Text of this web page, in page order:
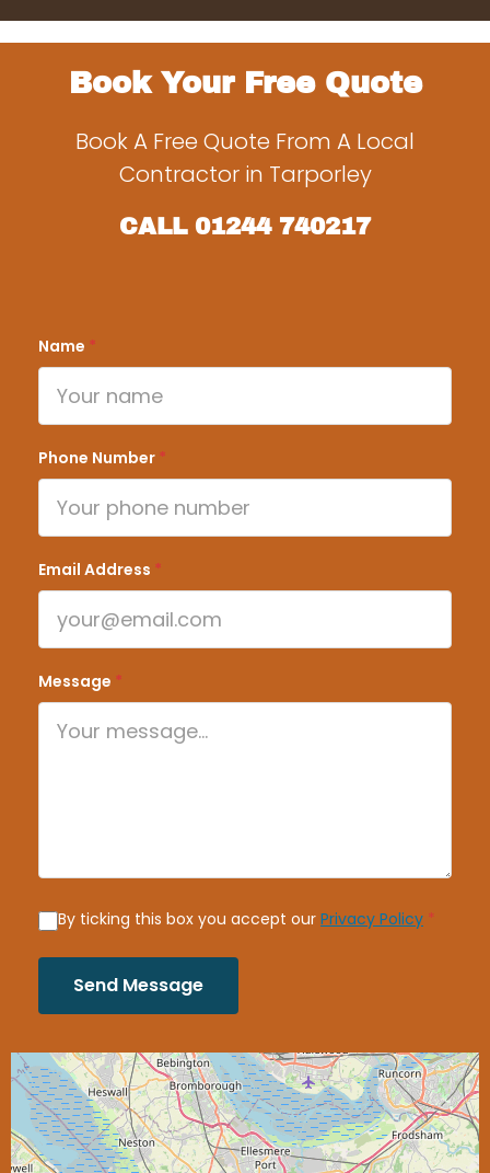
Book Your Free Quote
Book A Free Quote From A Local
Contractor in Tarporley
CALL 01244 740217
Name *
Phone Number *
Email Address *
Message *
By ticking this box you accept our Privacy Policy *
Send Message